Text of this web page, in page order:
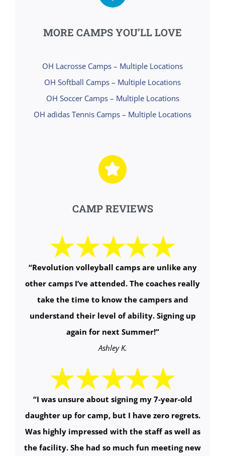
MORE CAMPS YOU’LL LOVE
OH Lacrosse Camps – Multiple Locations
OH Softball Camps – Multiple Locations
OH Soccer Camps – Multiple Locations
OH adidas Tennis Camps – Multiple Locations
CAMP REVIEWS
“Revolution volleyball camps are unlike any
other camps I’ve attended. The coaches really
take the time to know the campers and
understand their level of ability. Signing up
again for next Summer!”
Ashley K.
“I was unsure about signing my 7-year-old
daughter up for camp, but I have zero regrets.
Was highly impressed with the staff as well as
the facility. She had so much fun meeting new